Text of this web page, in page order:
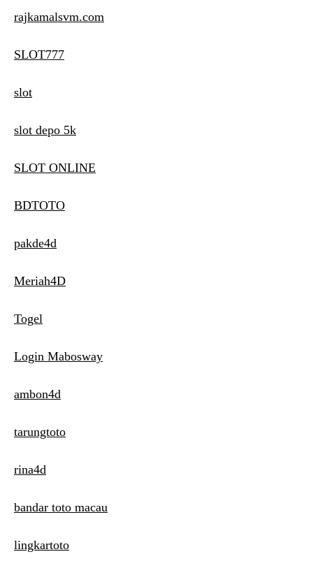
rajkamalsvm.com
SLOT777
slot
slot depo 5k
SLOT ONLINE
BDTOTO
pakde4d
Meriah4D
Togel
Login Mabosway
ambon4d
tarungtoto
rina4d
bandar toto macau
lingkartoto